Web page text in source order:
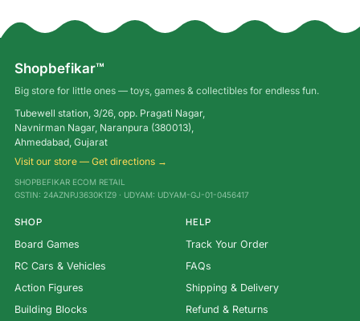
Shopbefikar™
Big store for little ones — toys, games & collectibles for endless fun.
Tubewell station, 3/26, opp. Pragati Nagar,
Navnirman Nagar, Naranpura (380013),
Ahmedabad, Gujarat
Visit our store — Get directions →
SHOPBEFIKAR ECOM RETAIL
GSTIN: 24AZNPJ3630K1Z9 · UDYAM: UDYAM-GJ-01-0456417
SHOP
Board Games
RC Cars & Vehicles
Action Figures
Building Blocks
HELP
Track Your Order
FAQs
Shipping & Delivery
Refund & Returns